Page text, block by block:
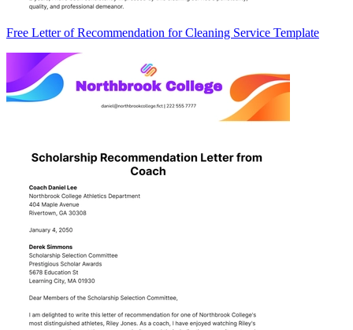
Free Letter of Recommendation for Cleaning Service Template